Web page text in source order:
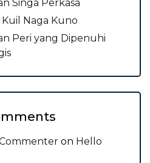
Singa Perkasa
Naga Kuno
Peri yang Dipenuhi
on Hello